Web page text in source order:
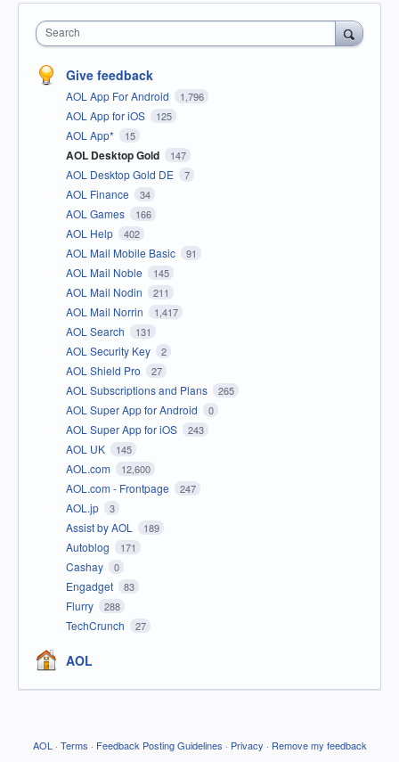
Search
Give feedback
AOL App For Android 1,796
AOL App for iOS 125
AOL App* 15
AOL Desktop Gold 147
AOL Desktop Gold DE 7
AOL Finance 34
AOL Games 166
AOL Help 402
AOL Mail Mobile Basic 91
AOL Mail Noble 145
AOL Mail Nodin 211
AOL Mail Norrin 1,417
AOL Search 131
AOL Security Key 2
AOL Shield Pro 27
AOL Subscriptions and Plans 265
AOL Super App for Android 0
AOL Super App for iOS 243
AOL UK 145
AOL.com 12,600
AOL.com - Frontpage 247
AOL.jp 3
Assist by AOL 189
Autoblog 171
Cashay 0
Engadget 83
Flurry 288
TechCrunch 27
AOL
AOL · Terms · Feedback Posting Guidelines · Privacy · Remove my feedback